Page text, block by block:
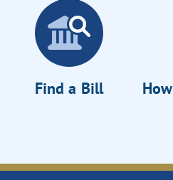
Find a Bill